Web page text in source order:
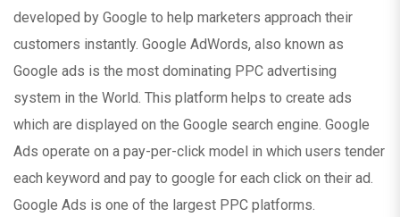
developed by Google to help marketers approach their
customers instantly. Google AdWords, also known as
Google ads is the most dominating PPC advertising
system in the World. This platform helps to create ads
which are displayed on the Google search engine. Google
Ads operate on a pay-per-click model in which users tender
each keyword and pay to google for each click on their ad.
Google Ads is one of the largest PPC platforms.